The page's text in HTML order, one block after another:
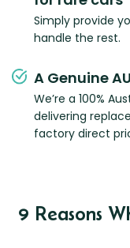
Simply provide
handle the rest.
A Genuine
We’re a 100%
delivering
factory direct
9 Reasons